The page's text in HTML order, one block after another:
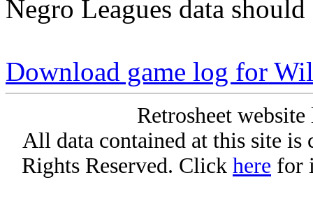
Negro Leagues data
Download game log for
Retrosheet
All data contained at this site
Rights Reserved. Click here for